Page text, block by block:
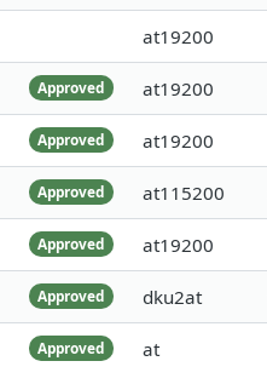
at19200
Approved at19200
Approved at19200
Approved at115200
Approved at19200
Approved dku2at
Approved at